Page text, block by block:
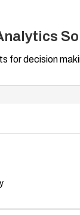
for decision